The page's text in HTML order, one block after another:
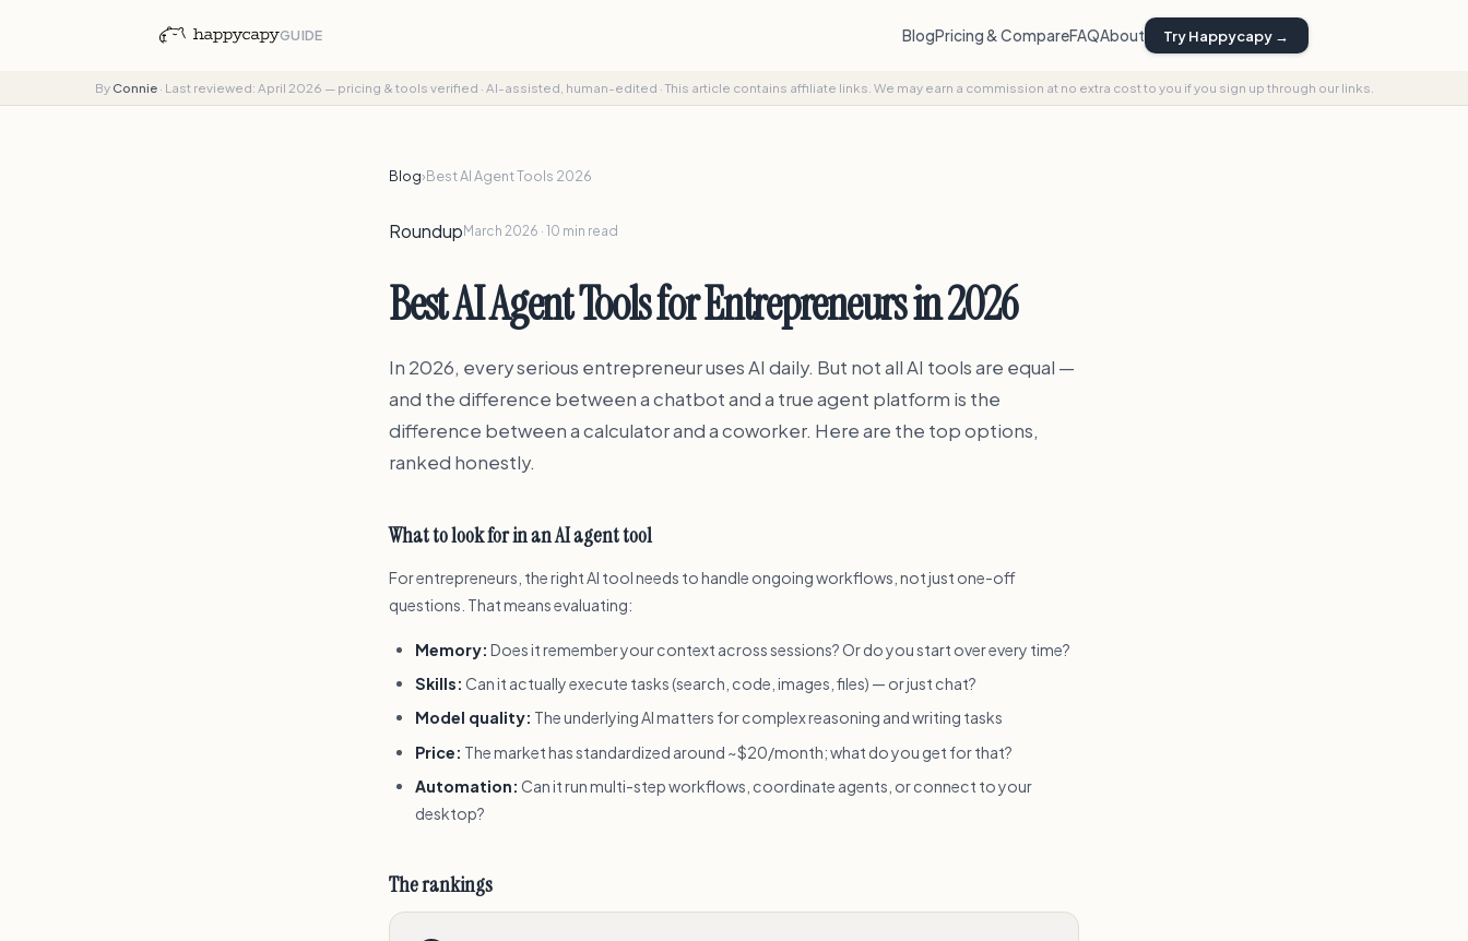
GUIDE BlogPricing & CompareFAQAbout Try Happycapy →
By Connie· Last reviewed: April 2026 — pricing & tools verified · AI-assisted, human-edited ·This article contains affiliate links. We may earn a commission at no extra cost to you if you sign up through our links.
Blog›Best AI Agent Tools 2026
Roundup March 2026 · 10 min read
Best AI Agent Tools for Entrepreneurs in 2026
In 2026, every serious entrepreneur uses AI daily. But not all AI tools are equal —
and the difference between a chatbot and a true agent platform is the
difference between a calculator and a coworker. Here are the top options,
ranked honestly.
What to look for in an AI agent tool
For entrepreneurs, the right AI tool needs to handle ongoing workflows, not just one-off
questions. That means evaluating:
Memory: Does it remember your context across sessions? Or do you start over every time?
Skills: Can it actually execute tasks (search, code, images, files) — or just chat?
Model quality: The underlying AI matters for complex reasoning and writing tasks
Price: The market has standardized around ~$20/month; what do you get for that?
Automation: Can it run multi-step workflows, coordinate agents, or connect to your
desktop?
The rankings